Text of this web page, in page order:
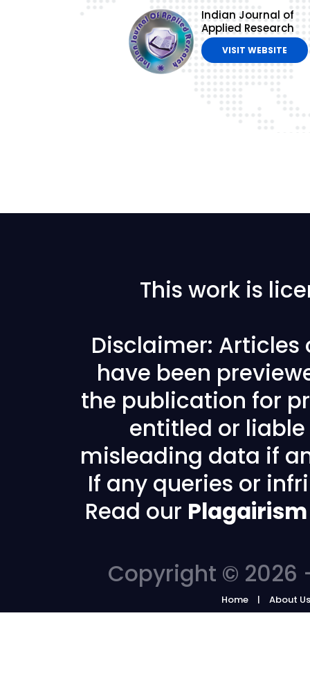
Indian Journal of
Applied Research
VISIT WEBSITE
This work is
Disclaimer: Articles
have been
the publication for
entitled or
misleading data if
If any queries or
Read our
Copyright © 2026
Home About Us